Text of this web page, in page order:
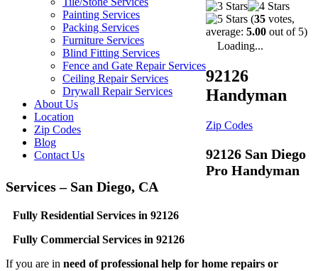
Painting Services
Packing Services
Furniture Services
Blind Fitting Services
Fence and Gate Repair Services
Ceiling Repair Services
Drywall Repair Services
About Us
Location
Zip Codes
Blog
Contact Us
(35 votes,
average: 5.00 out of 5)
Loading...
92126
Handyman
Zip Codes
92126 San Diego
Pro Handyman
Services – San Diego, CA
Fully Residential Services in 92126
Fully Commercial Services in 92126
If you are in need of professional help for home repairs or